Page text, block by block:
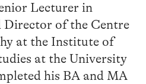
Lecturer in
Director of the Centre
at the Institute of
at the University
his BA and MA